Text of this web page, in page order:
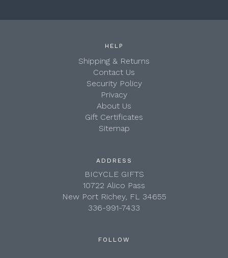
HELP
Shipping & Returns
Contact Us
Security Policy
Privacy
About Us
Gift Certificates
Sitemap
ADDRESS
BICYCLE GIFTS
10722 Alico Pass
New Port Richey, FL 34655
336-991-7433
FOLLOW